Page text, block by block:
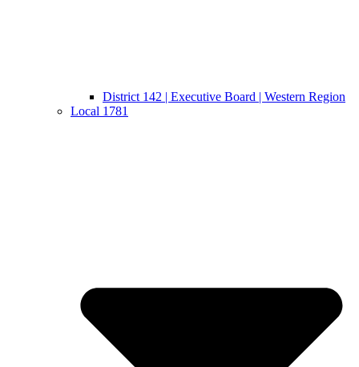
District 142 | Executive Board | Western Region
Local 1781